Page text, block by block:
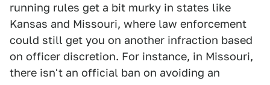
running rules get a bit murky in states like
Kansas and Missouri, where law enforcement
could still get you on another infraction based
on officer discretion. For instance, in Missouri,
there isn't an official ban on avoiding an